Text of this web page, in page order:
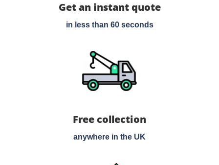
Get an instant quote
in less than 60 seconds
Free collection
anywhere in the UK